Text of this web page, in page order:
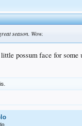
season. Wow.
possum face for some